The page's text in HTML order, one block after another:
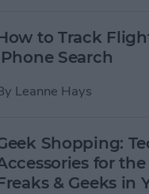
to Track
Search
Leanne Hays
Shopping:
for the
& Geeks in